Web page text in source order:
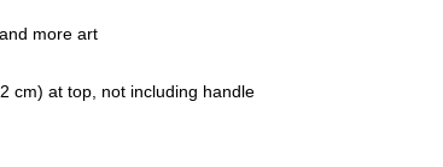
more art
cm) at top, not including handle